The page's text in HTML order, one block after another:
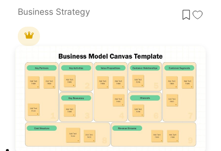
Business Strategy